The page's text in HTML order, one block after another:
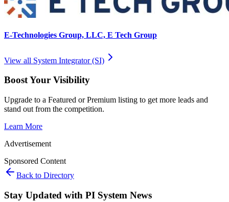
E-Technologies Group, LLC, E Tech Group
View all System Integrator (SI)
Boost Your Visibility
Upgrade to a Featured or Premium listing to get more leads and
stand out from the competition.
Learn More
Advertisement
Sponsored Content
Back to Directory
Stay Updated with PI System News